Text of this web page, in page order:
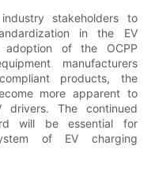
stakeholders to
in the EV
of the OCPP
manufacturers
products, the
more apparent to
drivers. The continued
will be essential for
of EV charging